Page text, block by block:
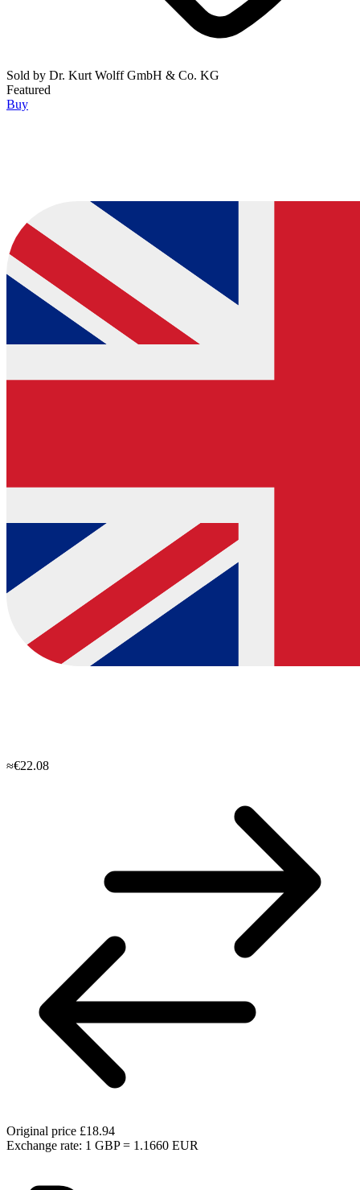
Sold by Dr. Kurt Wolff GmbH & Co. KG
Featured
Buy
≈€22.08
Original price £18.94
Exchange rate: 1 GBP = 1.1660 EUR